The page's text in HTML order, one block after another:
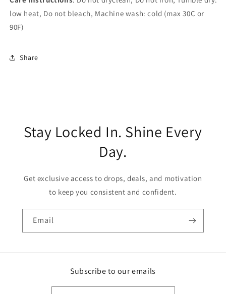
low heat, Do not bleach, Machine wash: cold (max 30C or
90F)
Share
Stay Locked In. Shine Every
Day.
Get exclusive access to drops, deals, and motivation
to keep you consistent and confident.
Email
Subscribe to our emails